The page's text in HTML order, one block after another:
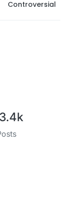
Controversial